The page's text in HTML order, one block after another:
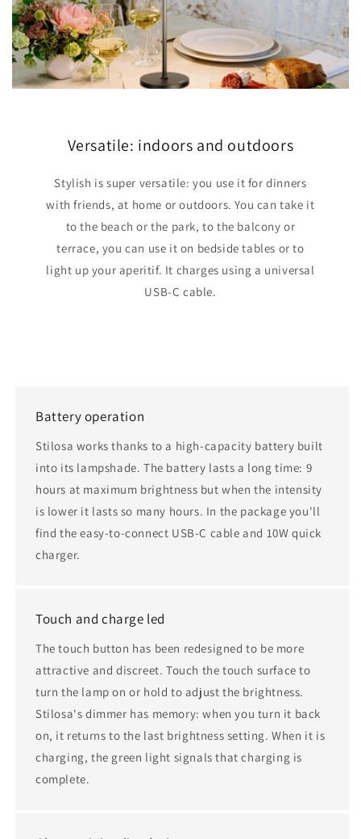
Versatile: indoors and outdoors
Stylish is super versatile: you use it for dinners
with friends, at home or outdoors. You can take it
to the beach or the park, to the balcony or
terrace, you can use it on bedside tables or to
light up your aperitif. It charges using a universal
USB-C cable.
Battery operation
Stilosa works thanks to a high-capacity battery built
into its lampshade. The battery lasts a long time: 9
hours at maximum brightness but when the intensity
is lower it lasts so many hours. In the package you'll
find the easy-to-connect USB-C cable and 10W quick
charger.
Touch and charge led
The touch button has been redesigned to be more
attractive and discreet. Touch the touch surface to
turn the lamp on or hold to adjust the brightness.
Stilosa's dimmer has memory: when you turn it back
on, it returns to the last brightness setting. When it is
charging, the green light signals that charging is
complete.